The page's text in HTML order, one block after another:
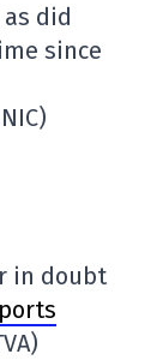
did
since
in doubt